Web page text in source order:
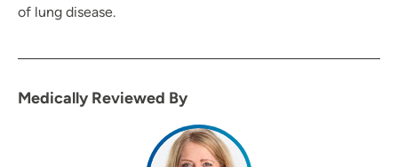
of lung disease.
Medically Reviewed By